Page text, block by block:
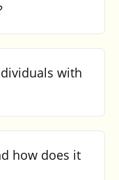
with
how does it